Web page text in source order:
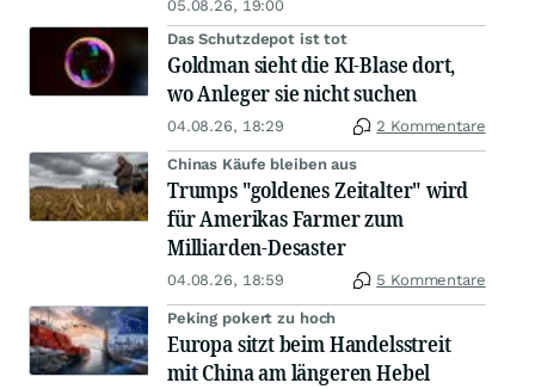
05.08.26, 19:00
Das Schutzdepot ist tot
Goldman sieht die KI-Blase dort,
wo Anleger sie nicht suchen
04.08.26, 18:29 2 Kommentare
Chinas Käufe bleiben aus
Trumps "goldenes Zeitalter" wird
für Amerikas Farmer zum
Milliarden-Desaster
04.08.26, 18:59 5 Kommentare
Peking pokert zu hoch
Europa sitzt beim Handelsstreit
mit China am längeren Hebel